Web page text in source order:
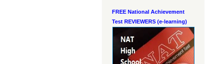
FREE National Achievement
Test REVIEWERS (e-learning)